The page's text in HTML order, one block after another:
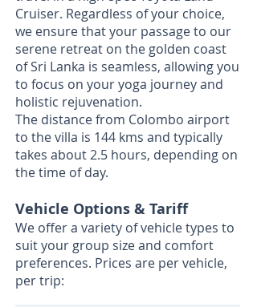
Cruiser. Regardless of your choice,
we ensure that your passage to our
serene retreat on the golden coast
of Sri Lanka is seamless, allowing you
to focus on your yoga journey and
holistic rejuvenation.
The distance from Colombo airport
to the villa is 144 kms and typically
takes about 2.5 hours, depending on
the time of day.
Vehicle Options & Tariff
We offer a variety of vehicle types to
suit your group size and comfort
preferences. Prices are per vehicle,
per trip: